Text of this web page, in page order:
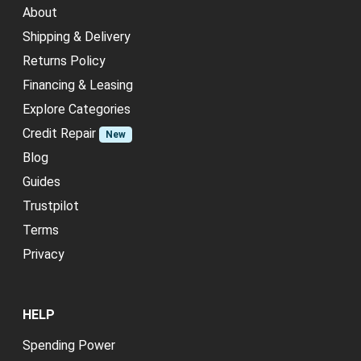
About
Shipping & Delivery
Returns Policy
Financing & Leasing
Explore Categories
Credit Repair
New
Blog
Guides
Trustpilot
Terms
Privacy
HELP
Spending Power